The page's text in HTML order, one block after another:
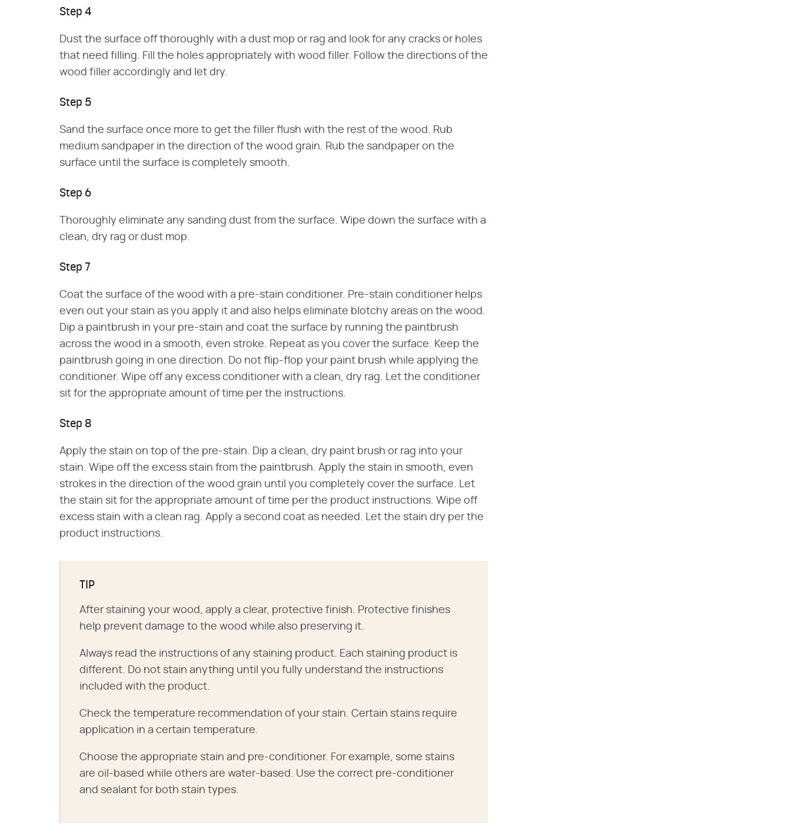
Step 4
Dust the surface off thoroughly with a dust mop or rag and look for any cracks or holes
that need filling. Fill the holes appropriately with wood filler. Follow the directions of the
wood filler accordingly and let dry.
Step 5
Sand the surface once more to get the filler flush with the rest of the wood. Rub
medium sandpaper in the direction of the wood grain. Rub the sandpaper on the
surface until the surface is completely smooth.
Step 6
Thoroughly eliminate any sanding dust from the surface. Wipe down the surface with a
clean, dry rag or dust mop.
Step 7
Coat the surface of the wood with a pre-stain conditioner. Pre-stain conditioner helps
even out your stain as you apply it and also helps eliminate blotchy areas on the wood.
Dip a paintbrush in your pre-stain and coat the surface by running the paintbrush
across the wood in a smooth, even stroke. Repeat as you cover the surface. Keep the
paintbrush going in one direction. Do not flip-flop your paint brush while applying the
conditioner. Wipe off any excess conditioner with a clean, dry rag. Let the conditioner
sit for the appropriate amount of time per the instructions.
Step 8
Apply the stain on top of the pre-stain. Dip a clean, dry paint brush or rag into your
stain. Wipe off the excess stain from the paintbrush. Apply the stain in smooth, even
strokes in the direction of the wood grain until you completely cover the surface. Let
the stain sit for the appropriate amount of time per the product instructions. Wipe off
excess stain with a clean rag. Apply a second coat as needed. Let the stain dry per the
product instructions.
TIP
After staining your wood, apply a clear, protective finish. Protective finishes
help prevent damage to the wood while also preserving it.
Always read the instructions of any staining product. Each staining product is
different. Do not stain anything until you fully understand the instructions
included with the product.
Check the temperature recommendation of your stain. Certain stains require
application in a certain temperature.
Choose the appropriate stain and pre-conditioner. For example, some stains
are oil-based while others are water-based. Use the correct pre-conditioner
and sealant for both stain types.